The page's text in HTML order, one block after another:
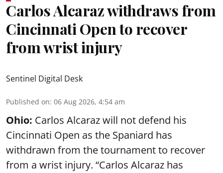
Carlos Alcaraz withdraws from
Cincinnati Open to recover
from wrist injury
Sentinel Digital Desk
Published on: 06 Aug 2026, 4:54 am
Ohio: Carlos Alcaraz will not defend his
Cincinnati Open as the Spaniard has
withdrawn from the tournament to recover
from a wrist injury. “Carlos Alcaraz has